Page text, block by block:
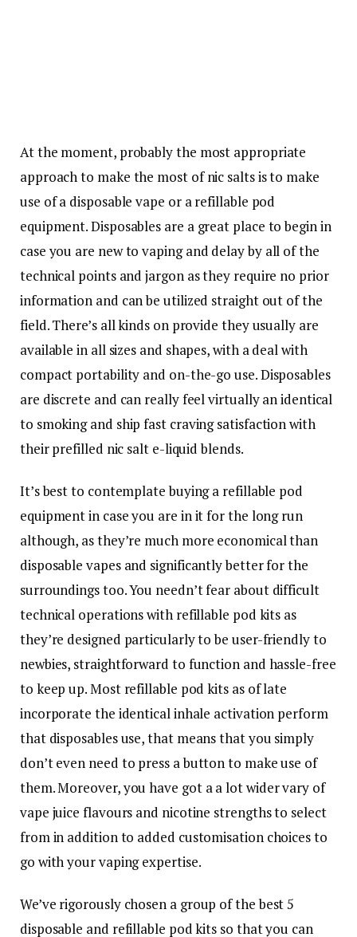
At the moment, probably the most appropriate
approach to make the most of nic salts is to make
use of a disposable vape or a refillable pod
equipment. Disposables are a great place to begin in
case you are new to vaping and delay by all of the
technical points and jargon as they require no prior
information and can be utilized straight out of the
field. There’s all kinds on provide they usually are
available in all sizes and shapes, with a deal with
compact portability and on-the-go use. Disposables
are discrete and can really feel virtually an identical
to smoking and ship fast craving satisfaction with
their prefilled nic salt e-liquid blends.
It’s best to contemplate buying a refillable pod
equipment in case you are in it for the long run
although, as they’re much more economical than
disposable vapes and significantly better for the
surroundings too. You needn’t fear about difficult
technical operations with refillable pod kits as
they’re designed particularly to be user-friendly to
newbies, straightforward to function and hassle-free
to keep up. Most refillable pod kits as of late
incorporate the identical inhale activation perform
that disposables use, that means that you simply
don’t even need to press a button to make use of
them. Moreover, you have got a a lot wider vary of
vape juice flavours and nicotine strengths to select
from in addition to added customisation choices to
go with your vaping expertise.
We’ve rigorously chosen a group of the best 5
disposable and refillable pod kits so that you can